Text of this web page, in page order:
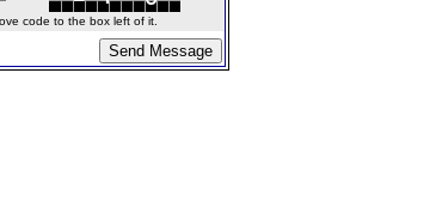
code to the box left of it.